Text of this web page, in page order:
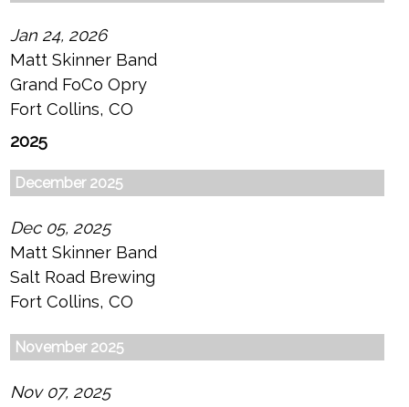
Jan 24, 2026
Matt Skinner Band
Grand FoCo Opry
Fort Collins, CO
2025
December 2025
Dec 05, 2025
Matt Skinner Band
Salt Road Brewing
Fort Collins, CO
November 2025
Nov 07, 2025